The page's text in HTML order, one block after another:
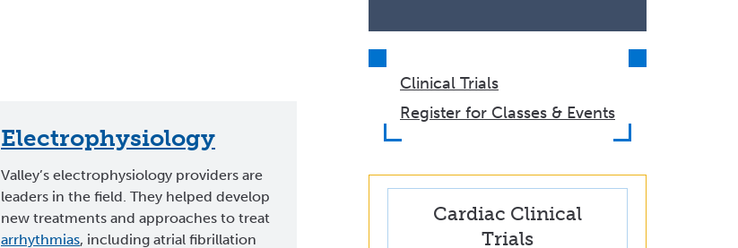
Electrophysiology
Valley’s electrophysiology providers are
leaders in the field. They helped develop
new treatments and approaches to treat
arrhythmias, including atrial fibrillation
Clinical Trials
Register for Classes & Events
Cardiac Clinical
Trials